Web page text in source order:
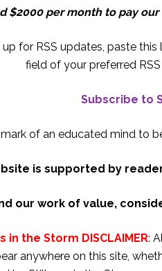
$2000 per month to pay our
up for RSS updates, paste this
field of your preferred
Subscribe to
mark of an educated mind to
is supported by
our work of value,
in the Storm DISCLAIMER:
anywhere on this site,